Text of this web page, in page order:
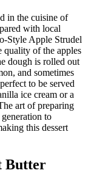
in the cuisine of
with local
Style Apple Strudel
quality of the apples
dough is rolled out
and sometimes
to be served
ice cream or a
art of preparing
to
this dessert
Butter